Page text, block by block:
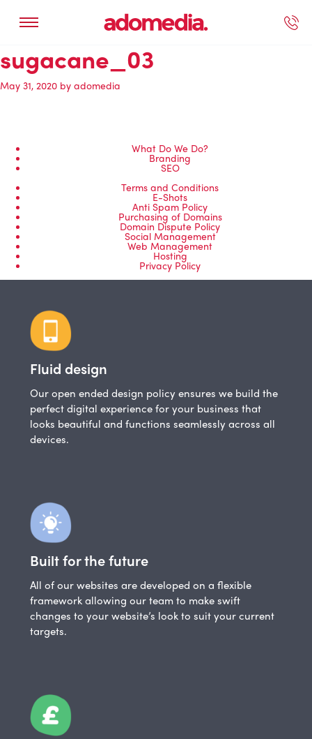
sugacane_03
May 31, 2020 by adomedia
What Do We Do?
Branding
SEO
Terms and Conditions
E-Shots
Anti Spam Policy
Purchasing of Domains
Domain Dispute Policy
Social Management
Web Management
Hosting
Privacy Policy
Fluid design
Our open ended design policy ensures we build the
perfect digital experience for your business that
looks beautiful and functions seamlessly across all
devices.
Built for the future
All of our websites are developed on a flexible
framework allowing our team to make swift
changes to your website’s look to suit your current
targets.